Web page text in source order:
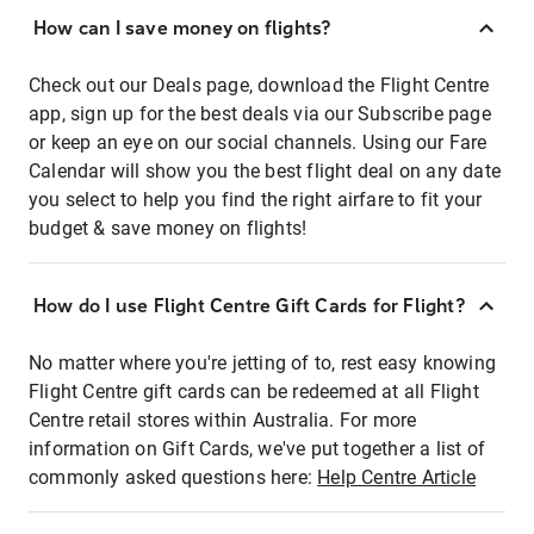
How can I save money on flights?
Check out our Deals page, download the Flight Centre
app, sign up for the best deals via our Subscribe page
or keep an eye on our social channels. Using our Fare
Calendar will show you the best flight deal on any date
you select to help you find the right airfare to fit your
budget & save money on flights!
How do I use Flight Centre Gift Cards for Flight?
No matter where you're jetting of to, rest easy knowing
Flight Centre gift cards can be redeemed at all Flight
Centre retail stores within Australia. For more
information on Gift Cards, we've put together a list of
commonly asked questions here: Help Centre Article